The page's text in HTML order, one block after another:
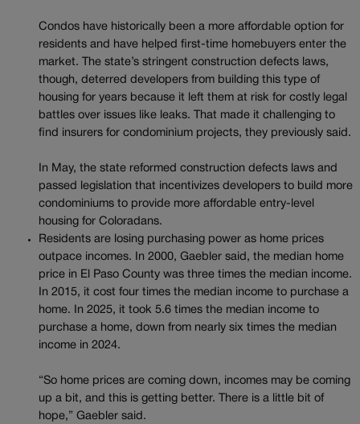
Condos have historically been a more affordable option for
residents and have helped first-time homebuyers enter the
market. The state’s stringent construction defects laws,
though, deterred developers from building this type of
housing for years because it left them at risk for costly legal
battles over issues like leaks. That made it challenging to
find insurers for condominium projects, they previously said.
In May, the state reformed construction defects laws and
passed legislation that incentivizes developers to build more
condominiums to provide more affordable entry-level
housing for Coloradans.
Residents are losing purchasing power as home prices
outpace incomes. In 2000, Gaebler said, the median home
price in El Paso County was three times the median income.
In 2015, it cost four times the median income to purchase a
home. In 2025, it took 5.6 times the median income to
purchase a home, down from nearly six times the median
income in 2024.
“So home prices are coming down, incomes may be coming
up a bit, and this is getting better. There is a little bit of
hope,” Gaebler said.